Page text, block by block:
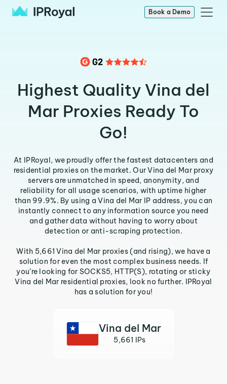
Book a Demo
Highest Quality Vina del
Mar Proxies Ready To
Go!
At IPRoyal, we proudly offer the fastest datacenters and
residential proxies on the market. Our Vina del Mar proxy
servers are unmatched in speed, anonymity, and
reliability for all usage scenarios, with uptime higher
than 99.9%. By using a Vina del Mar IP address, you can
instantly connect to any information source you need
and gather data without having to worry about
detection or anti-scraping protection.
With 5,661 Vina del Mar proxies (and rising), we have a
solution for even the most complex business needs. If
you’re looking for SOCKS5, HTTP(S), rotating or sticky
Vina del Mar residential proxies, look no further. IPRoyal
has a solution for you!
Vina del Mar
5,661 IPs